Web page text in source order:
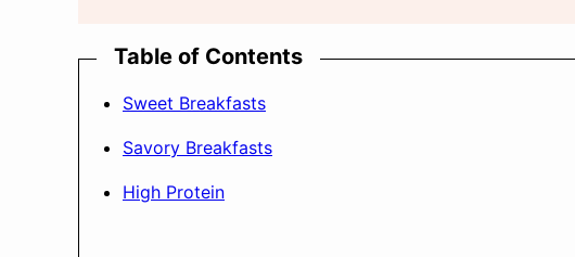
Table of Contents
Sweet Breakfasts
Savory Breakfasts
High Protein